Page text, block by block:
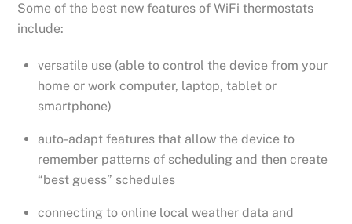
Some of the best new features of WiFi thermostats
include:
versatile use (able to control the device from your
home or work computer, laptop, tablet or
smartphone)
auto-adapt features that allow the device to
remember patterns of scheduling and then create
“best guess” schedules
connecting to online local weather data and